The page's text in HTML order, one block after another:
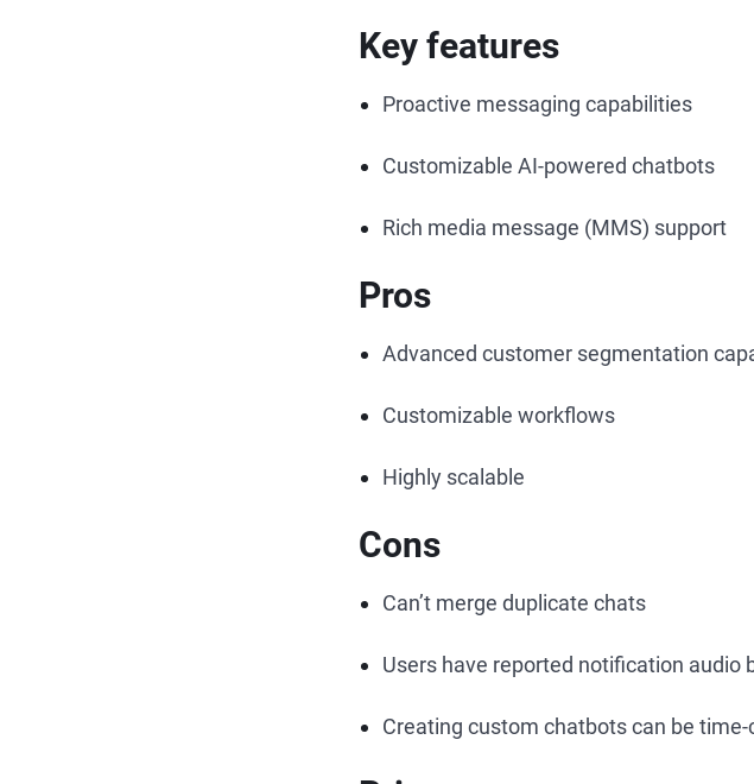
Key features
Proactive messaging capabilities
Customizable AI-powered chatbots
Rich media message (MMS) support
Pros
Advanced customer segmentation
Customizable workflows
Highly scalable
Cons
Can’t merge duplicate chats
Users have reported notification audio
Creating custom chatbots can be